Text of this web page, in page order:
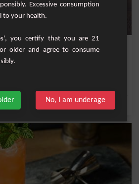
and tasty. To test!
Excessive consumption
to your health.
you certify that you are 21
older and agree to consume
No, I am underage